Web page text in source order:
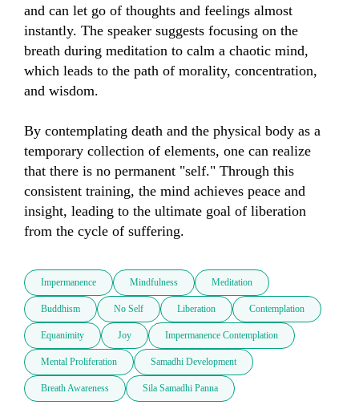
and can let go of thoughts and feelings almost
instantly. The speaker suggests focusing on the
breath during meditation to calm a chaotic mind,
which leads to the path of morality, concentration,
and wisdom.
By contemplating death and the physical body as a
temporary collection of elements, one can realize
that there is no permanent "self." Through this
consistent training, the mind achieves peace and
insight, leading to the ultimate goal of liberation
from the cycle of suffering.
Impermanence Mindfulness Meditation
Buddhism No Self Liberation Contemplation
Equanimity Joy Impermanence Contemplation
Mental Proliferation Samadhi Development
Breath Awareness Sila Samadhi Panna